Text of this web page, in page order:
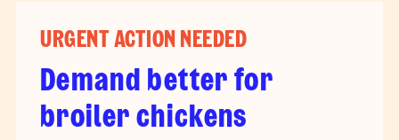
URGENT ACTION NEEDED
Demand better for
broiler chickens